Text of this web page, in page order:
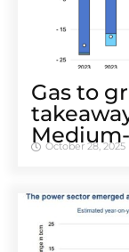
Gas to
October 28, 2025